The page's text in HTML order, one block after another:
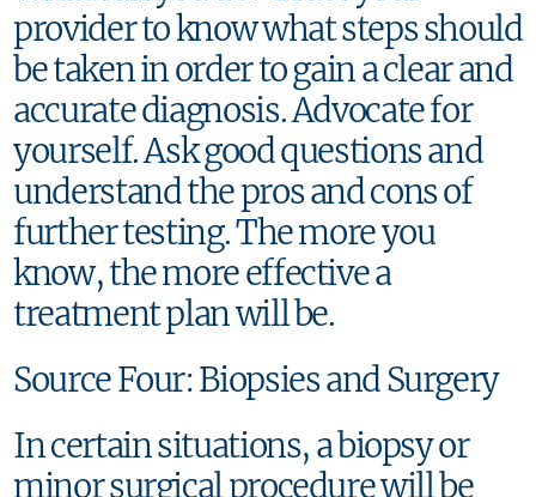
provider to know what steps should
be taken in order to gain a clear and
accurate diagnosis. Advocate for
yourself. Ask good questions and
understand the pros and cons of
further testing. The more you
know, the more effective a
treatment plan will be.
Source Four: Biopsies and Surgery
In certain situations, a biopsy or
minor surgical procedure will be